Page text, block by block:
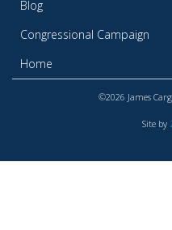
Blog
Congressional Campaign
Home
©2026 James
Site by